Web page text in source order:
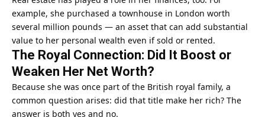
example, she purchased a townhouse in London worth
several million pounds — an asset that can add substantial
value to her personal wealth even if sold or rented.
The Royal Connection: Did It Boost or
Weaken Her Net Worth?
Because she was once part of the British royal family, a
common question arises: did that title make her rich? The
answer is both yes and no.